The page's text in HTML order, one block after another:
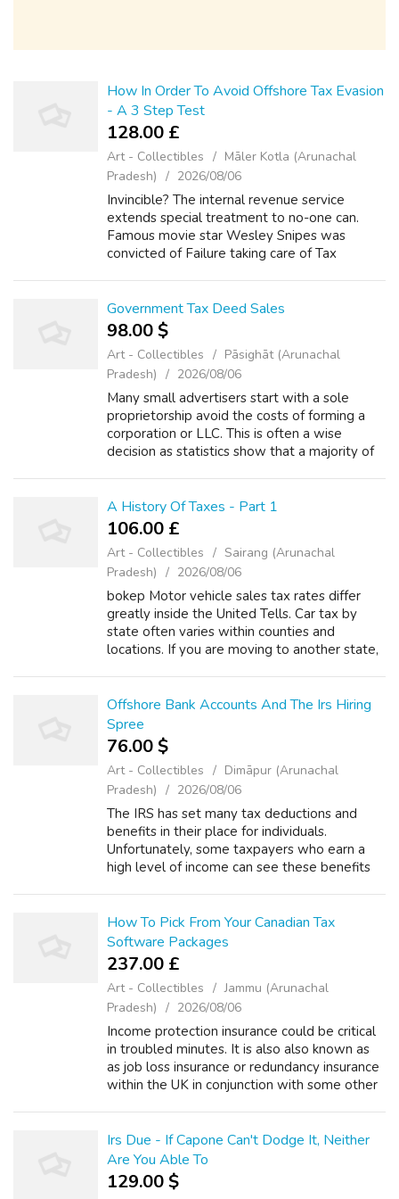
How In Order To Avoid Offshore Tax Evasion
- A 3 Step Test
128.00 £
Art - Collectibles
Māler Kotla (Arunachal
Pradesh)
2026/08/06
Invincible? The internal revenue service
extends special treatment to no-one can.
Famous movie star Wesley Snipes was
convicted of Failure taking care of Tax
his fa...
Government Tax Deed Sales
98.00 $
Art - Collectibles
Pāsighāt (Arunachal
Pradesh)
2026/08/06
Many small advertisers start with a sole
proprietorship avoid the costs of forming a
corporation or LLC. This is often a wise
decision as statistics show that a majority of
A History Of Taxes - Part 1
106.00 £
Art - Collectibles
Sairang (Arunachal
Pradesh)
2026/08/06
bokep Motor vehicle sales tax rates differ
greatly inside the United Tells. Car tax by
state often varies within counties and
locations. If you are moving to another state,
Offshore Bank Accounts And The Irs Hiring
Spree
76.00 $
Art - Collectibles
Dimāpur (Arunachal
Pradesh)
2026/08/06
The IRS has set many tax deductions and
benefits in their place for individuals.
Unfortunately, some taxpayers who earn a
high level of income can see these benefits
How To Pick From Your Canadian Tax
Software Packages
237.00 £
Art - Collectibles
Jammu (Arunachal
Pradesh)
2026/08/06
Income protection insurance could be critical
in troubled minutes. It is also also known as
as job loss insurance or redundancy insurance
within the UK in conjunction with some other
Irs Due - If Capone Can't Dodge It, Neither
Are You Able To
129.00 $